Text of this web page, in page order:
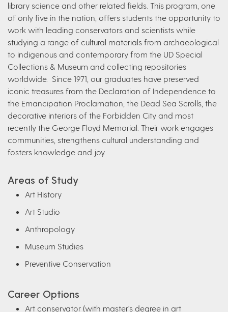
library science and other related fields. This program, one
of only five in the nation, offers students the opportunity to
work with leading conservators and scientists while
studying a range of cultural materials from archaeological
to indigenous and contemporary from the UD Special
Collections & Museum and collecting repositories
worldwide. Since 1971, our graduates have preserved
iconic treasures from the Declaration of Independence to
the Emancipation Proclamation, the Dead Sea Scrolls, the
decorative interiors of the Forbidden City and most
recently the George Floyd Memorial. Their work engages
communities, strengthens cultural understanding and
fosters knowledge and joy.
Areas of Study
Art History
Art Studio
Anthropology
Museum Studies
Preventive Conservation
Career Options
Art conservator (with master's degree in art